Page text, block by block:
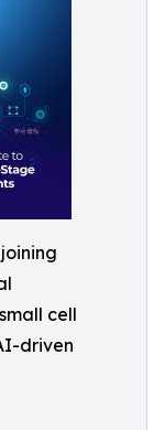
cell
driven